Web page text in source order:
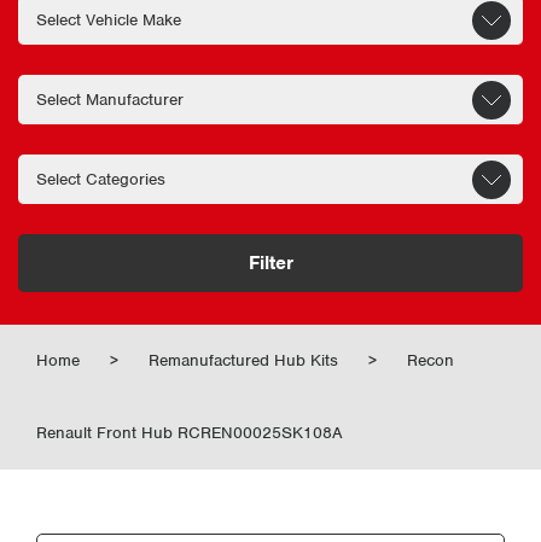
Filter
Home > Remanufactured Hub Kits > Recon
Renault Front Hub RCREN00025SK108A